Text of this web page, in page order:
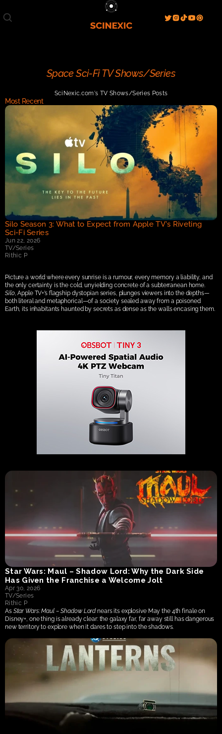
Home
Spotlight
Videos
Gallery
Store
Events
Sci-Fi Hub
Resources
About
Contact
T & C's
Info
Space Sci-Fi TV Shows/Series
SciNexic.com's TV Shows/Series Posts
Most Recent
Silo Season 3: What to Expect from Apple TV's Riveting
Sci-Fi Series
Jun 22, 2026
TV/Series
Rithic P
Picture a world where every sunrise is a rumour, every memory a liability, and
Silo, Apple TV+’s flagship dystopian series, plunges viewers into the depths—
both literal and metaphorical—of a society sealed away from a poisoned
Earth, its inhabitants haunted by secrets as dense as the walls encasing them.
Star Wars: Maul – Shadow Lord: Why the Dark Side
Has Given the Franchise a Welcome Jolt
Apr 30, 2026
TV/Series
Rithic P
As Star Wars: Maul – Shadow Lord nears its explosive May the 4th finale on
Disney+, one thing is already clear: the galaxy far, far away still has dangerous
new territory to explore when it dares to step into the shadows.